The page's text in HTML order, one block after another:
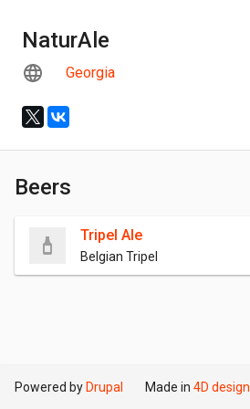
NaturAle
Georgia
Beers
Tripel Ale
Belgian Tripel
Powered by Drupal Made in 4D design